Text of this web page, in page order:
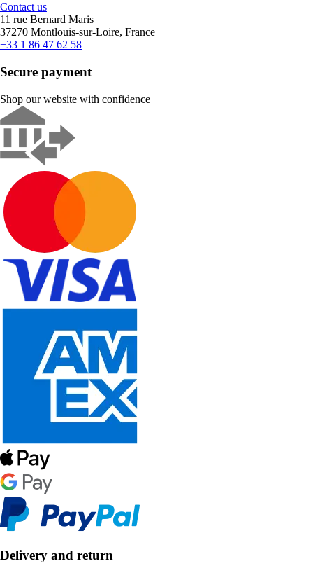
Contact us
11 rue Bernard Maris
37270 Montlouis-sur-Loire, France
+33 1 86 47 62 58
Secure payment
Shop our website with confidence
Delivery and return